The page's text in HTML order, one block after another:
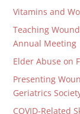
Vitamins and
Teaching
Annual Meeting
Elder Abuse on
Presenting
Geriatrics
COVID-Related